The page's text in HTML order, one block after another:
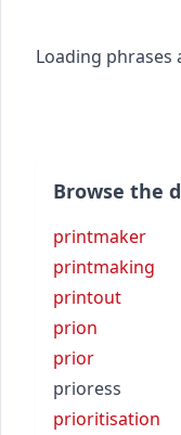
Loading phrases
Browse the
printmaker
printmaking
printout
prion
prior
prioress
prioritisation